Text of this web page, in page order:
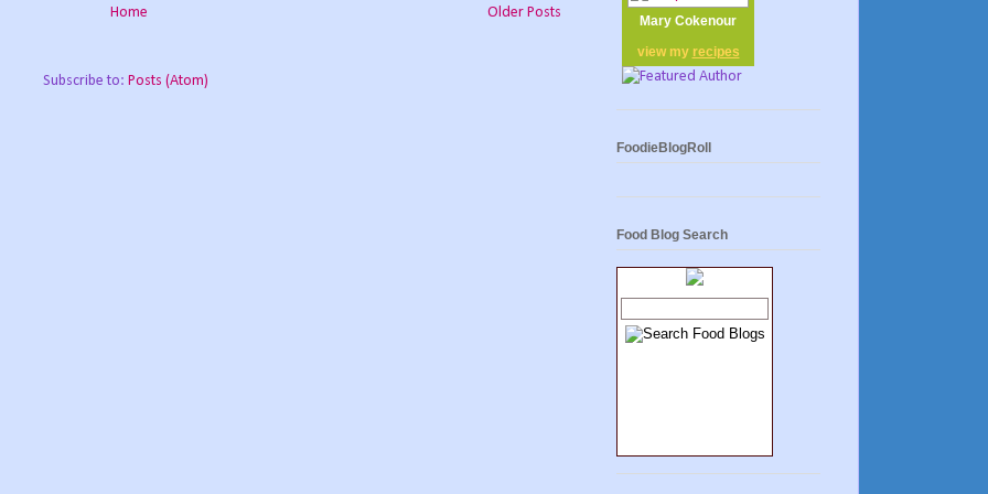
Older Posts
Home
Subscribe to: Posts (Atom)
Mary Cokenour
view my recipes
FoodieBlogRoll
Food Blog Search